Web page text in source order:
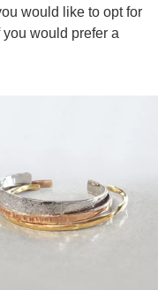
would like to opt for
would prefer a